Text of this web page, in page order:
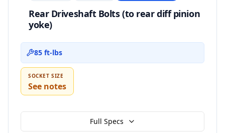
Rear Driveshaft Bolts (to rear diff pinion
yoke)
85 ft-lbs
SOCKET SIZE
See notes
Full Specs